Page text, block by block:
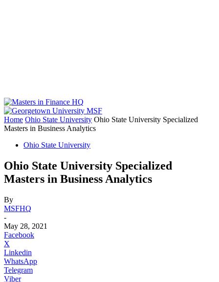
Home Ohio State University Ohio State University Specialized
Masters in Business Analytics
Ohio State University
Ohio State University Specialized
Masters in Business Analytics
By
MSFHQ
-
May 28, 2021
Facebook
X
Linkedin
WhatsApp
Telegram
Viber